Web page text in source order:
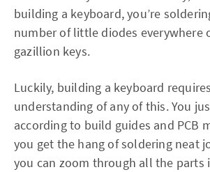
building a keyboard, you’re
number of little diodes everywhere
gazillion keys.
Luckily, building a keyboard
understanding of any of this. You
according to build guides and PCB
you get the hang of soldering neat
you can zoom through all the parts